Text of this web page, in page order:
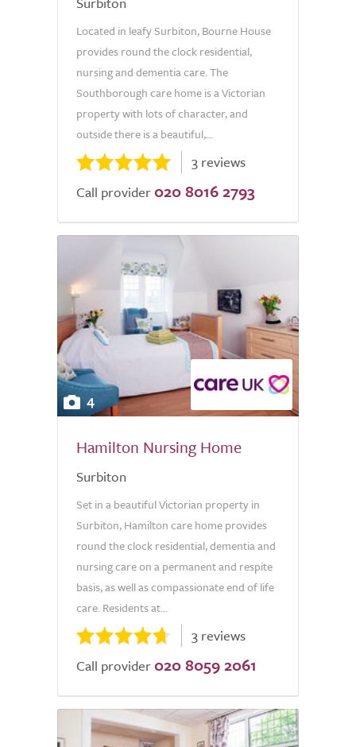
Located in leafy Surbiton, Bourne House
provides round the clock residential,
nursing and dementia care. The
Southborough care home is a Victorian
property with lots of character, and
outside there is a beautiful,...
3 reviews
Call provider 020 8016 2793
4
Hamilton Nursing Home
Surbiton
Set in a beautiful Victorian property in
Surbiton, Hamilton care home provides
round the clock residential, dementia and
nursing care on a permanent and respite
basis, as well as compassionate end of life
care. Residents at...
3 reviews
Call provider 020 8059 2061